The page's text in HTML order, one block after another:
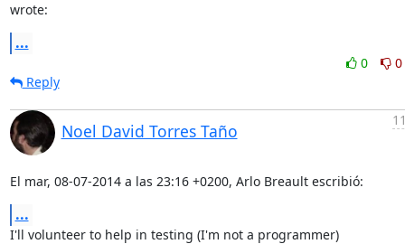
wrote:
...
0
0
Reply
Noel David Torres Taño
El mar, 08-07-2014 a las 23:16 +0200, Arlo Breault escribió:
...
I'll volunteer to help in testing (I'm not a programmer)